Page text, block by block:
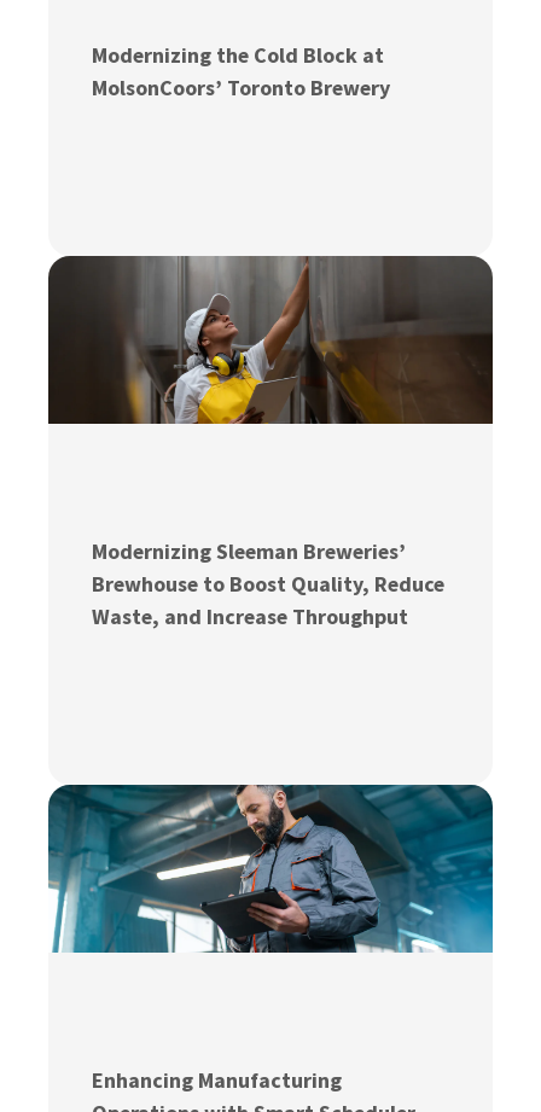
Modernizing the Cold Block at
MolsonCoors’ Toronto Brewery
Modernizing Sleeman Breweries’
Brewhouse to Boost Quality, Reduce
Waste, and Increase Throughput
Enhancing Manufacturing